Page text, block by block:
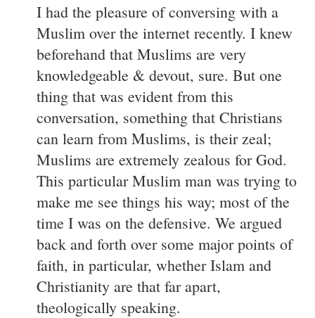
I had the pleasure of conversing with a
Muslim over the internet recently. I knew
beforehand that Muslims are very
knowledgeable & devout, sure. But one
thing that was evident from this
conversation, something that Christians
can learn from Muslims, is their zeal;
Muslims are extremely zealous for God.
This particular Muslim man was trying to
make me see things his way; most of the
time I was on the defensive. We argued
back and forth over some major points of
faith, in particular, whether Islam and
Christianity are that far apart,
theologically speaking.